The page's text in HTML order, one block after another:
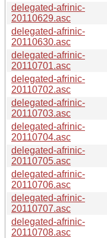
delegated-afrinic-
20110629.asc
delegated-afrinic-
20110630.asc
delegated-afrinic-
20110701.asc
delegated-afrinic-
20110702.asc
delegated-afrinic-
20110703.asc
delegated-afrinic-
20110704.asc
delegated-afrinic-
20110705.asc
delegated-afrinic-
20110706.asc
delegated-afrinic-
20110707.asc
delegated-afrinic-
20110708.asc